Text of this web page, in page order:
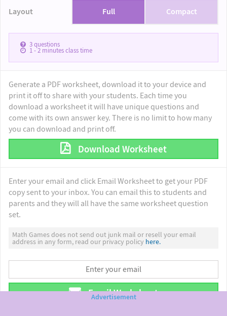
Layout Full Compact
3questions
1 - 2minutes class time
Generate a PDF worksheet, download it to your device and
print it off to share with your students. Each time you
download a worksheet it will have unique questions and
come with its own answer key. There is no limit to how many
you can download and print off.
Download Worksheet
Enter your email and click Email Worksheet to get your PDF
copy sent to your inbox. You can email this to students and
parents and they will all have the same worksheet question
set.
Math Games does not send out junk mail or resell your email
address in any form, read our privacy policy here.
Email Worksheet